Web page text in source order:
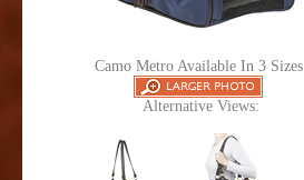
Camo Metro Available In 3 Sizes
Alternative Views: